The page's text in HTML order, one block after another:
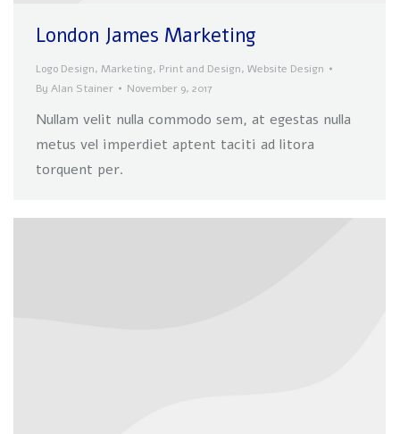
London James Marketing
Logo Design, Marketing, Print and Design, Website Design
By Alan Stainer November 9, 2017
Nullam velit nulla commodo sem, at egestas nulla
metus vel imperdiet aptent taciti ad litora
torquent per.